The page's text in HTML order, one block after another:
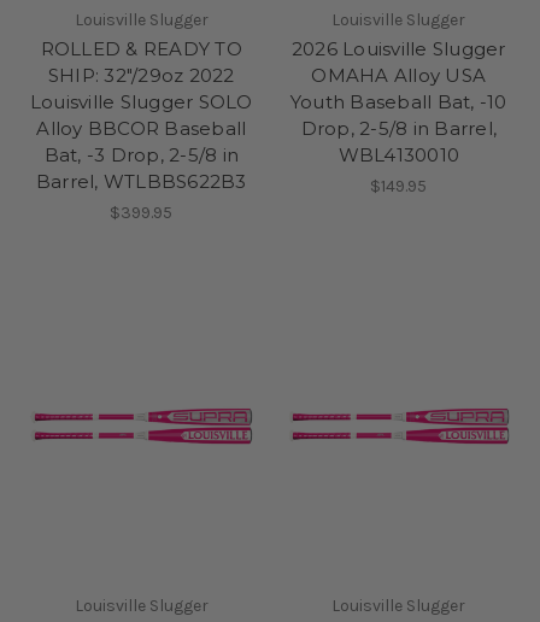
Louisville Slugger
ROLLED & READY TO
SHIP: 32"/29oz 2022
Louisville Slugger SOLO
Alloy BBCOR Baseball
Bat, -3 Drop, 2-5/8 in
Barrel, WTLBBS622B3
$399.95
Louisville Slugger
2026 Louisville Slugger
OMAHA Alloy USA
Youth Baseball Bat, -10
Drop, 2-5/8 in Barrel,
WBL4130010
$149.95
Louisville Slugger Louisville Slugger